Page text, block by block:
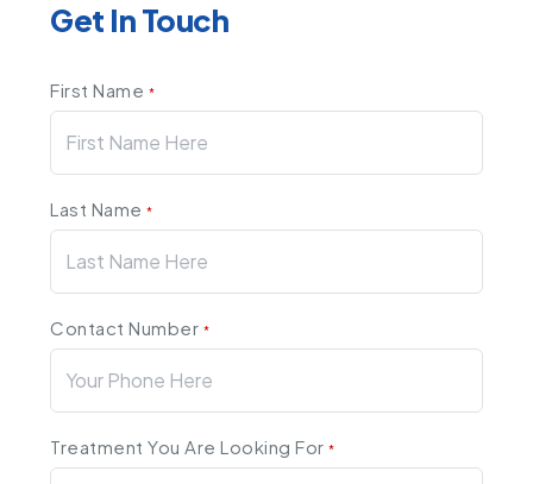
Get In Touch
First Name *
Last Name*
Contact Number *
Treatment You Are Looking For*